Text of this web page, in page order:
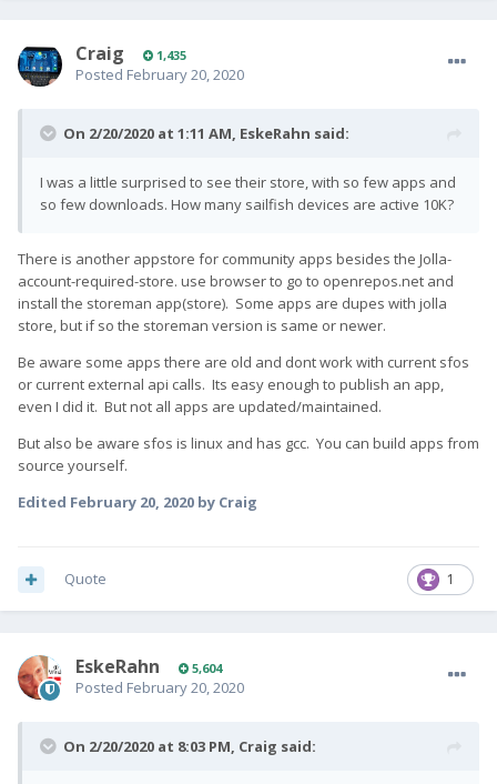
Craig 1,435
Posted February 20, 2020
On 2/20/2020 at 1:11 AM, EskeRahn said:
I was a little surprised to see their store, with so few apps and
so few downloads. How many sailfish devices are active 10K?
There is another appstore for community apps besides the Jolla-
account-required-store. use browser to go to openrepos.net and
install the storeman app(store). Some apps are dupes with jolla
store, but if so the storeman version is same or newer.
Be aware some apps there are old and dont work with current sfos
or current external api calls. Its easy enough to publish an app,
even I did it. But not all apps are updated/maintained.
But also be aware sfos is linux and has gcc. You can build apps from
source yourself.
Edited February 20, 2020 by Craig
1
Quote
EskeRahn 5,604
Posted February 20, 2020
On 2/20/2020 at 8:03 PM, Craig said: